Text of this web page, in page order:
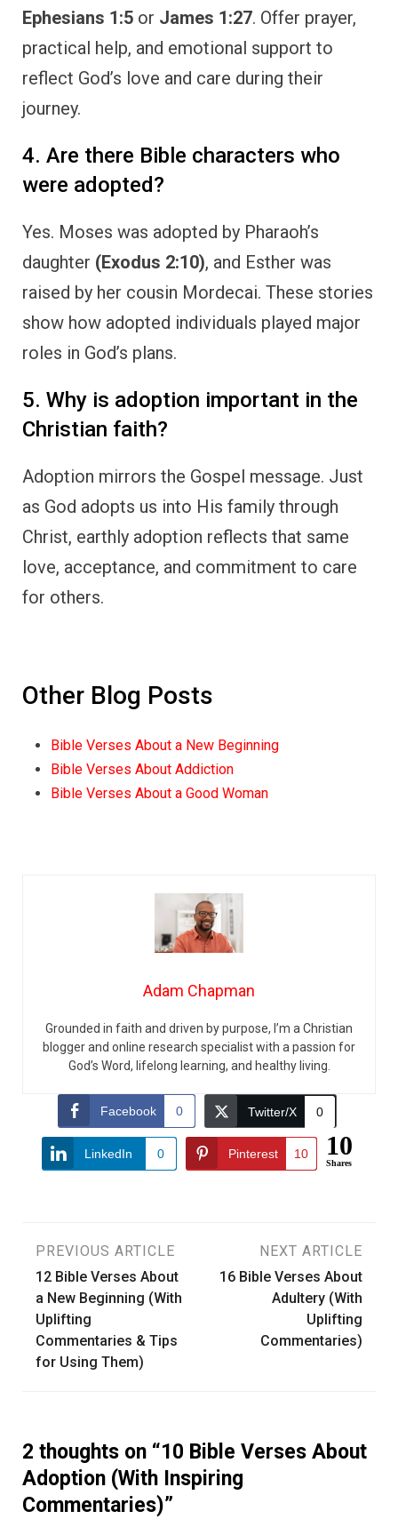
Ephesians 1:5 or James 1:27. Offer prayer,
practical help, and emotional support to
reflect God’s love and care during their
journey.
4. Are there Bible characters who
were adopted?
Yes. Moses was adopted by Pharaoh’s
daughter (Exodus 2:10), and Esther was
raised by her cousin Mordecai. These stories
show how adopted individuals played major
roles in God’s plans.
5. Why is adoption important in the
Christian faith?
Adoption mirrors the Gospel message. Just
as God adopts us into His family through
Christ, earthly adoption reflects that same
love, acceptance, and commitment to care
for others.
Other Blog Posts
Bible Verses About a New Beginning
Bible Verses About Addiction
Bible Verses About a Good Woman
Adam Chapman
Grounded in faith and driven by purpose, I’m a Christian
blogger and online research specialist with a passion for
God’s Word, lifelong learning, and healthy living.
Facebook 0 Twitter/X 0
LinkedIn 0 Pinterest 10 10
Shares
Post
navigation
PREVIOUS ARTICLE
12 Bible Verses About
a New Beginning (With
Uplifting
Commentaries & Tips
for Using Them)
NEXT ARTICLE
16 Bible Verses About
Adultery (With
Uplifting
Commentaries)
2 thoughts on “10 Bible Verses About
Adoption (With Inspiring
Commentaries)”